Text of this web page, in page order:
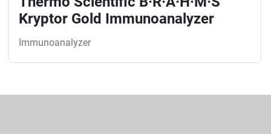
Kryptor Gold Immunoanalyzer
Immunoanalyzer